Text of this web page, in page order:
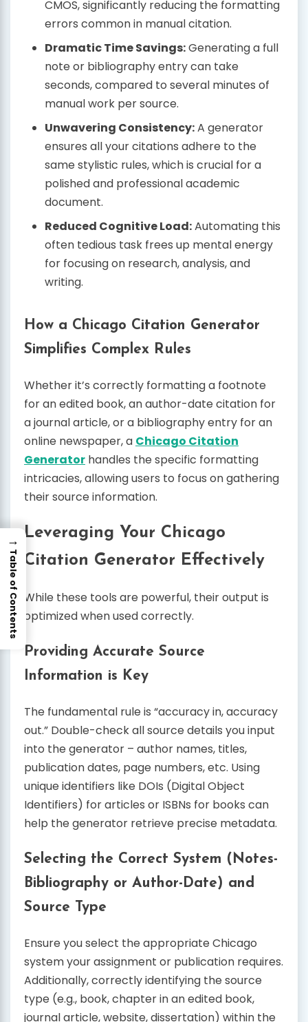
CMOS, significantly reducing the formatting
errors common in manual citation.
Dramatic Time Savings:Generating a full
note or bibliography entry can take
seconds, compared to several minutes of
manual work per source.
Unwavering Consistency:A generator
ensures all your citations adhere to the
same stylistic rules, which is crucial for a
polished and professional academic
document.
Reduced Cognitive Load:Automating this
often tedious task frees up mental energy
for focusing on research, analysis, and
writing.
How a Chicago Citation Generator
Simplifies Complex Rules
Whether it’s correctly formatting a footnote
for an edited book, an author-date citation for
a journal article, or a bibliography entry for an
online newspaper, a Chicago Citation
Generator handles the specific formatting
intricacies, allowing users to focus on gathering
their source information.
Leveraging Your Chicago
Citation Generator Effectively
While these tools are powerful, their output is
optimized when used correctly.
Providing Accurate Source
Information is Key
The fundamental rule is “accuracy in, accuracy
out.” Double-check all source details you input
into the generator – author names, titles,
publication dates, page numbers, etc. Using
unique identifiers like DOIs (Digital Object
Identifiers) for articles or ISBNs for books can
help the generator retrieve precise metadata.
Selecting the Correct System (Notes-
Bibliography or Author-Date) and
Source Type
Ensure you select the appropriate Chicago
system your assignment or publication requires.
Additionally, correctly identifying the source
type (e.g., book, chapter in an edited book,
journal article, website, dissertation) within the
→
Table of Contents